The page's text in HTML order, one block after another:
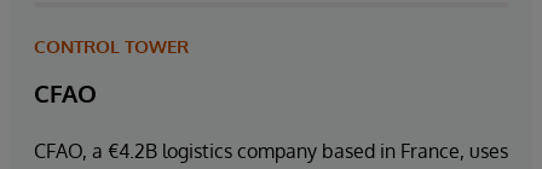
CONTROL TOWER
CFAO
CFAO, a €4.2B logistics company based in France, uses